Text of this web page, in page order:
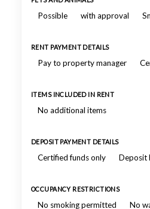
Possible with approval
RENT PAYMENT DETAILS
Pay to property manager
ITEMS INCLUDED IN RENT
No additional items
DEPOSIT PAYMENT DETAILS
Certified funds only Deposit
OCCUPANCY RESTRICTIONS
No smoking permitted No